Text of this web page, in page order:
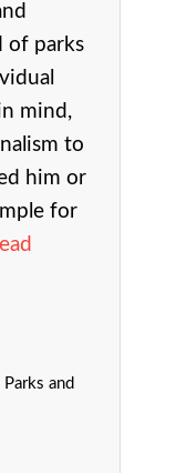
of parks
mind,
to
him or
for
and